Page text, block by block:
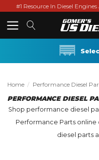
#1 Resource In Diesel
Home Performance Diesel
PERFORMANCE DIESEL
Shop performance diesel
Performance Parts online
diesel parts